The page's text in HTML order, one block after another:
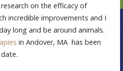
on the efficacy of
incredible improvements and I
long and be around animals.
in Andover, MA has been